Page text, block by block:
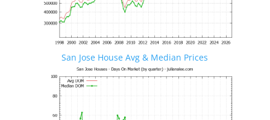
San Jose House Avg & Median Prices